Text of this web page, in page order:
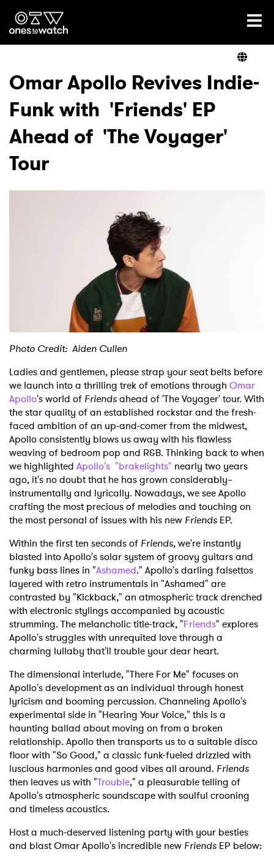
Ones2Watch Home
Genre
Read
Omar Apollo Revives Indie-
Funk with 'Friends' EP
Ahead of 'The Voyager'
Tour
Photo Credit: Aiden Cullen
Ladies and gentlemen, please strap your seat belts before
we launch into a thrilling trek of emotions through Omar
Apollo's world of Friendsahead of 'The Voyager' tour. With
the star quality of an established rockstar and the fresh-
faced ambition of an up-and-comer from the midwest,
Apollo consistently blows us away with his flawless
weaving of bedroom pop and R&B. Thinking back to when
we highlighted Apollo's "brakelights" nearly two years
ago, it's no doubt that he has grown considerably–
instrumentally and lyrically. Nowadays, we see Apollo
crafting the most precious of melodies and touching on
the most personal of issues with his new Friends EP.
Within the first ten seconds of Friends, we're instantly
blasted into Apollo's solar system of groovy guitars and
funky bass lines in "Ashamed." Apollo's darling falsettos
layered with retro instrumentals in "Ashamed" are
contrasted by "Kickback," an atmospheric track drenched
with electronic stylings accompanied by acoustic
strumming. The melancholic title-track, "Friends" explores
Apollo's struggles with unrequited love through a
charming lullaby that'll trouble your dear heart.
The dimensional interlude, "There For Me" focuses on
Apollo's development as an individual through honest
lyricism and booming percussion. Channeling Apollo's
experimental side in "Hearing Your Voice," this is a
haunting ballad about moving on from a broken
relationship. Apollo then transports us to a suitable disco
floor with "So Good," a classic funk-fueled drizzled with
luscious harmonies and good vibes all around. Friends
then leaves us with "Trouble," a pleasurable telling of
Apollo's atmospheric soundscape with soulful crooning
and timeless acoustics.
Host a much-deserved listening party with your besties
and blast Omar Apollo's incredible new Friends EP below: